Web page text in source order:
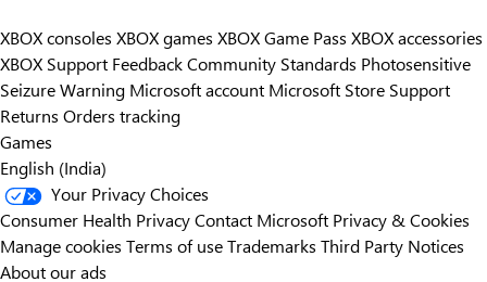
XBOX consoles XBOX games XBOX Game Pass XBOX accessories
XBOX Support FeedbackCommunity Standards Photosensitive
Seizure Warning Microsoft account Microsoft Store Support
Returns Orders tracking
Games
English (India)
Your Privacy Choices
Consumer Health PrivacyContact Microsoft Privacy & Cookies
Manage cookies Terms of useTrademarks Third Party Notices
About our ads